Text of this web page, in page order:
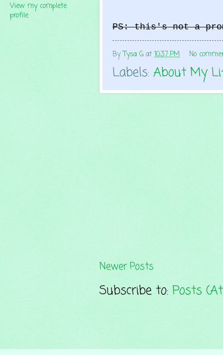
PS: this's not a
ByTysa G at 10:37 PM No
Labels: About My
Newer Posts
Subscribe to: Posts
View my complete
profile